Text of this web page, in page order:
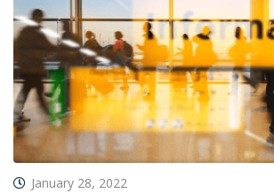
January 28, 2022